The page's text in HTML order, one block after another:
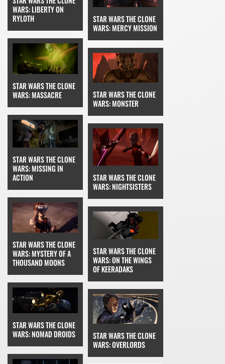
WARS: LIBERTY ON
RYLOTH
STAR WARS THE CLONE
WARS: MASSACRE
STAR WARS THE CLONE
WARS: MERCY MISSION
STAR WARS THE CLONE
WARS: MISSING IN
ACTION
STAR WARS THE CLONE
WARS: MONSTER
STAR WARS THE CLONE
WARS: MYSTERY OF A
THOUSAND MOONS
STAR WARS THE CLONE
WARS: NIGHTSISTERS
STAR WARS THE CLONE
WARS: NOMAD DROIDS
STAR WARS THE CLONE
WARS: ON THE WINGS
OF KEERADAKS
STAR WARS THE CLONE
WARS: OVERLORDS